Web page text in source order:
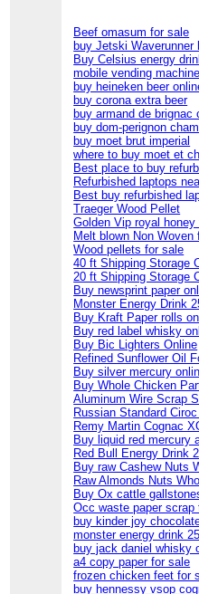
Beef omasum for sale
buy Jetski Waverunner
Buy Celsius energy
mobile vending
buy heineken beer
buy corona extra beer
buy armand de brignac
buy dom-perignon
buy moet brut imperial
where to buy moet et
Best place to buy
Refurbished laptops
Best buy refurbished
Traeger Wood Pellet
Golden Vip royal honey
Melt blown Non Woven
Wood pellets for sale
40 ft Shipping Storage
20 ft Shipping Storage
Buy newsprint paper
Monster Energy Drink
Buy Kraft Paper rolls
Buy red label whisky
Buy Bic Lighters Online
Refined Sunflower Oil
Buy silver mercury
Buy Whole Chicken
Aluminum Wire Scrap
Russian Standard
Remy Martin Cognac
Buy liquid red mercury
Red Bull Energy Drink
Buy raw Cashew Nuts
Raw Almonds Nuts
Buy Ox cattle
Occ waste paper scrap
buy kinder joy
monster energy drink
buy jack daniel whisky
a4 copy paper for sale
frozen chicken feet for
buy hennessy vsop